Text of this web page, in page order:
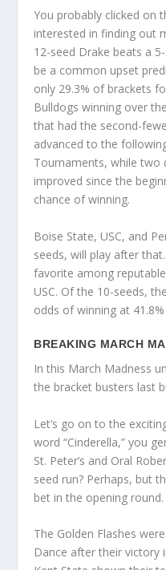
You probably clicked on
interested in finding out
12-seed Drake beats a
be a common upset
only 29.3% of brackets
Bulldogs winning over
that had the second-
advanced to the
Tournaments, while two
improved since the
chance of winning.
Boise State, USC, and
seeds, will play after
favorite among
USC. Of the 10-seeds,
odds of winning at
BREAKING MARCH
In this March Madness
the bracket busters last
Let’s go on to the
word “Cinderella,” you
St. Peter’s and Oral
seed run? Perhaps, but
bet in the opening round.
The Golden Flashes
Dance after their victory